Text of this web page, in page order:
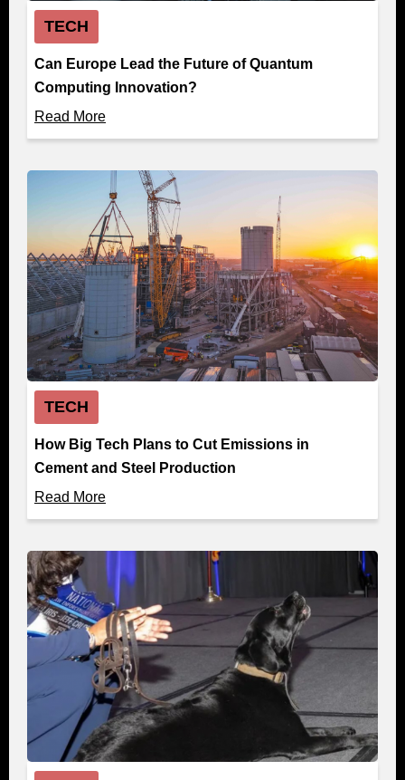
TECH
Can Europe Lead the Future of Quantum
Computing Innovation?
Read More
TECH
How Big Tech Plans to Cut Emissions in
Cement and Steel Production
Read More